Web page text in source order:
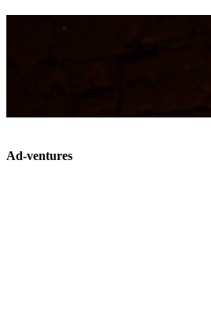
Ad-ventures